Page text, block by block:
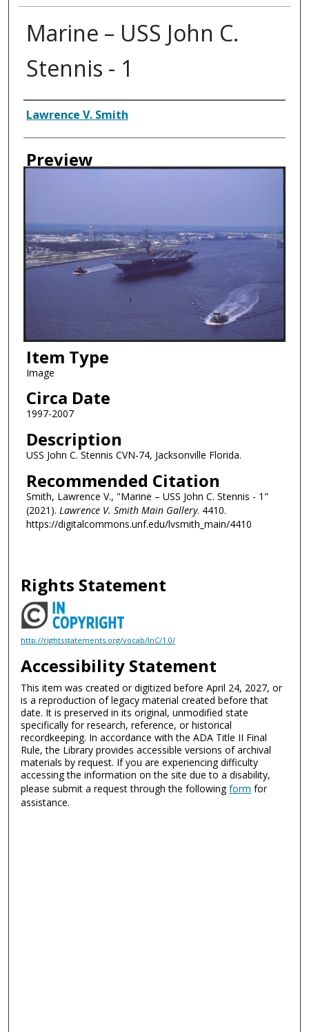
Marine – USS John C.
Stennis - 1
Creator
Lawrence V. Smith
Preview
Item Type
Image
Circa Date
1997-2007
Description
USS John C. Stennis CVN-74, Jacksonville Florida.
Recommended Citation
Smith, Lawrence V., "Marine – USS John C. Stennis - 1"
(2021). Lawrence V. Smith Main Gallery. 4410.
https://digitalcommons.unf.edu/lvsmith_main/4410
Rights Statement
http://rightsstatements.org/vocab/InC/1.0/
Accessibility Statement
This item was created or digitized before April 24, 2027, or
is a reproduction of legacy material created before that
date. It is preserved in its original, unmodified state
specifically for research, reference, or historical
recordkeeping. In accordance with the ADA Title II Final
Rule, the Library provides accessible versions of archival
materials by request. If you are experiencing difficulty
accessing the information on the site due to a disability,
please submit a request through the followingform for
assistance.